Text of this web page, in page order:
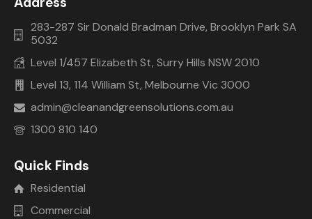
283-287 Sir Donald Bradman Drive, Brooklyn Park SA
5032
Level 1/457 Elizabeth St, Surry Hills NSW 2010
Level 13, 114 William St, Melbourne Vic 3000
admin@cleanandgreensolutions.com.au
1300 810 140
Quick Finds
Residential
Commercial